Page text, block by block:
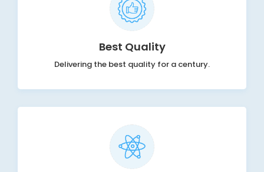
Best Quality
Delivering the best quality for a century.